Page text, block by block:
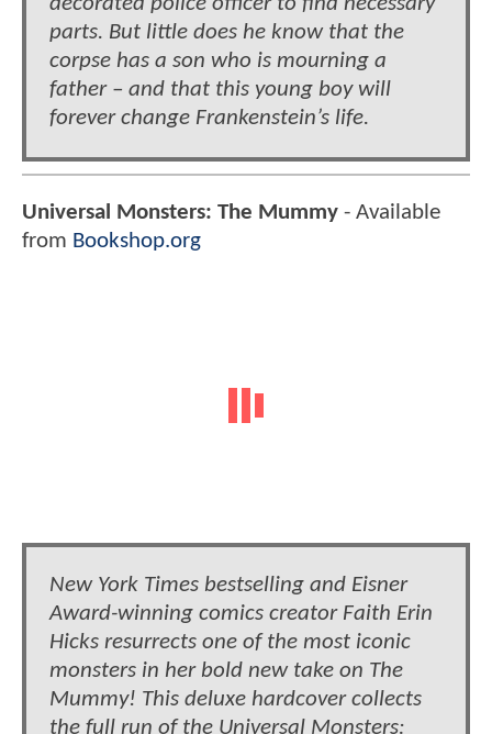
parts. But little does he know that the
corpse has a son who is mourning a
father – and that this young boy will
forever change Frankenstein’s life.
Universal Monsters: The Mummy - Available
from Bookshop.org
New York Times bestselling and Eisner
Award-winning comics creator Faith Erin
Hicks resurrects one of the most iconic
monsters in her bold new take on The
Mummy! This deluxe hardcover collects
the full run of the Universal Monsters: